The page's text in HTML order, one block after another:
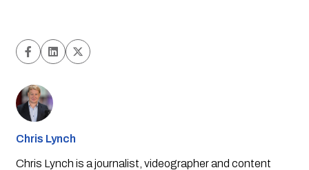
Chris Lynch
Chris Lynch is a journalist, videographer and content